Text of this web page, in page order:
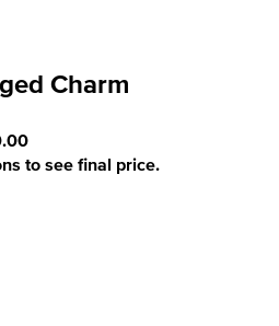
Charm
to see final price.